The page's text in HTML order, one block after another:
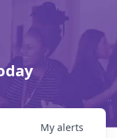
My alerts